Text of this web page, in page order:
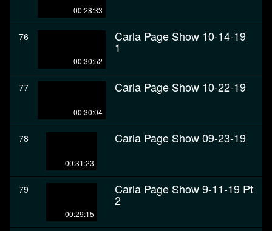
00:28:33
76
00:30:52
Carla Page Show 10-14-19
1
77
00:30:04
Carla Page Show 10-22-19
78
00:31:23
Carla Page Show 09-23-19
79
00:29:15
Carla Page Show 9-11-19 Pt
2